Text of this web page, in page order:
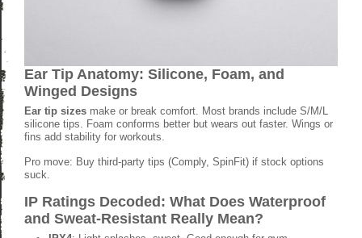
Ear Tip Anatomy: Silicone, Foam, and
Winged Designs
Ear tip sizes make or break comfort. Most brands include S/M/L
silicone tips. Foam conforms better but wears out faster. Wings or
fins add stability for workouts.
Pro move: Buy third-party tips (Comply, SpinFit) if stock options
suck.
IP Ratings Decoded: What Does Waterproof
and Sweat-Resistant Really Mean?